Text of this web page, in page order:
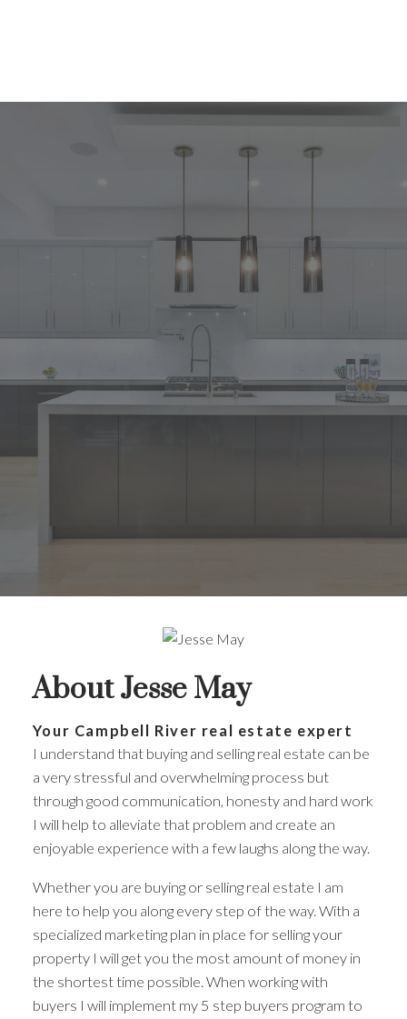
About Jesse May
Your Campbell River real estate expert
I understand that buying and selling real estate can be
a very stressful and overwhelming process but
through good communication, honesty and hard work
I will help to alleviate that problem and create an
enjoyable experience with a few laughs along the way.
Whether you are buying or selling real estate I am
here to help you along every step of the way. With a
specialized marketing plan in place for selling your
property I will get you the most amount of money in
the shortest time possible. When working with
buyers I will implement my 5 step buyers program to